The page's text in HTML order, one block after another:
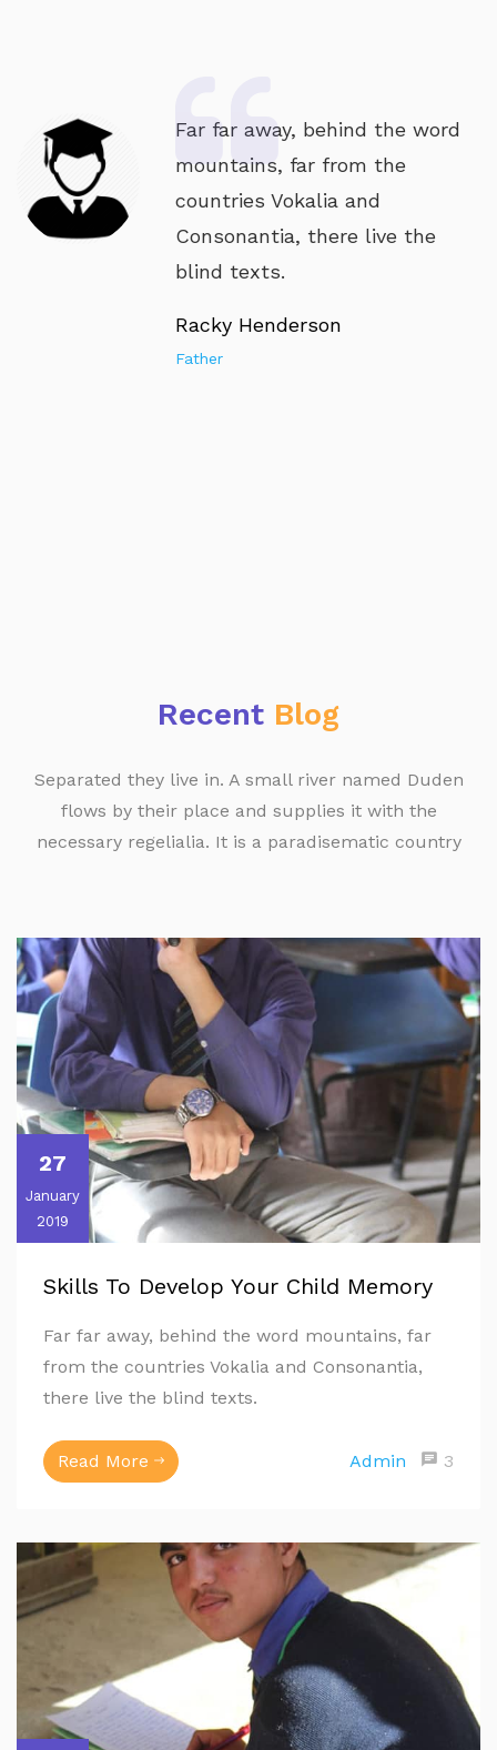
Far far away, behind the word
mountains, far from the
countries Vokalia and
Consonantia, there live the
blind texts.
Racky Henderson
Father
Recent Blog
Separated they live in. A small river named Duden
flows by their place and supplies it with the
necessary regelialia. It is a paradisematic country
27
January
2019
Skills To Develop Your Child Memory
Far far away, behind the word mountains, far
from the countries Vokalia and Consonantia,
there live the blind texts.
Read More Admin 3